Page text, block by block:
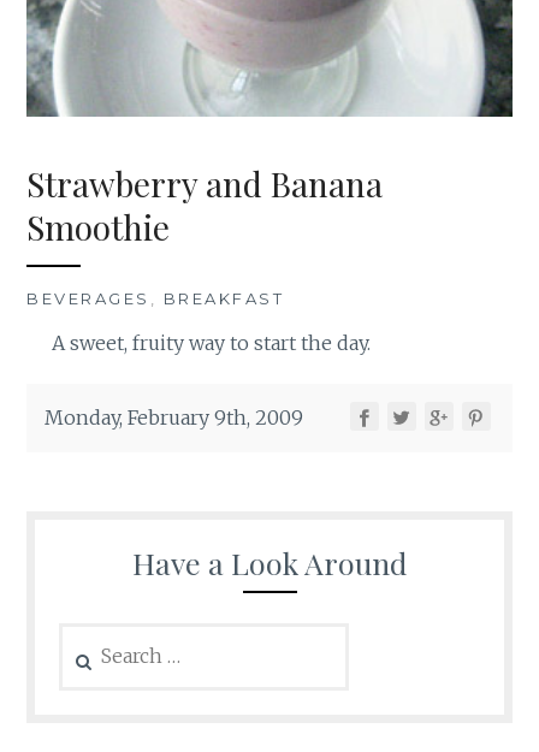
Strawberry and Banana
Smoothie
BEVERAGES , BREAKFAST
A sweet, fruity way to start the day.
Monday, February 9th, 2009
Have a Look Around
for: